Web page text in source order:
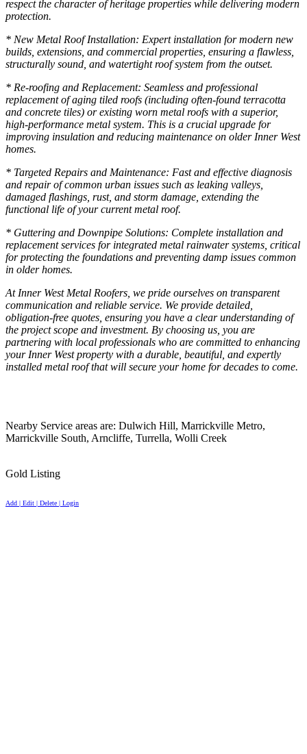
respect the character of heritage properties while delivering modern
protection.
* New Metal Roof Installation: Expert installation for modern new
builds, extensions, and commercial properties, ensuring a flawless,
structurally sound, and watertight roof system from the outset.
* Re-roofing and Replacement: Seamless and professional
replacement of aging tiled roofs (including often-found terracotta
and concrete tiles) or existing worn metal roofs with a superior,
high-performance metal system. This is a crucial upgrade for
improving insulation and reducing maintenance on older Inner West
homes.
* Targeted Repairs and Maintenance: Fast and effective diagnosis
and repair of common urban issues such as leaking valleys,
damaged flashings, rust, and storm damage, extending the
functional life of your current metal roof.
* Guttering and Downpipe Solutions: Complete installation and
replacement services for integrated metal rainwater systems, critical
for protecting the foundations and preventing damp issues common
in older homes.
At Inner West Metal Roofers, we pride ourselves on transparent
communication and reliable service. We provide detailed,
obligation-free quotes, ensuring you have a clear understanding of
the project scope and investment. By choosing us, you are
partnering with local professionals who are committed to enhancing
your Inner West property with a durable, beautiful, and expertly
installed metal roof that will secure your home for decades to come.
Nearby Service areas are: Dulwich Hill, Marrickville Metro,
Marrickville South, Arncliffe, Turrella, Wolli Creek
Gold Listing
Add | Edit | Delete | Login